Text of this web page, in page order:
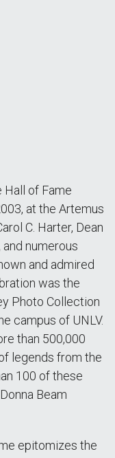
Hall of Fame
at the Artemus
C. Harter, Dean
numerous
and admired
was the
Photo Collection
campus of UNLV.
than 500,000
legends from the
100 of these
Beam
epitomizes the